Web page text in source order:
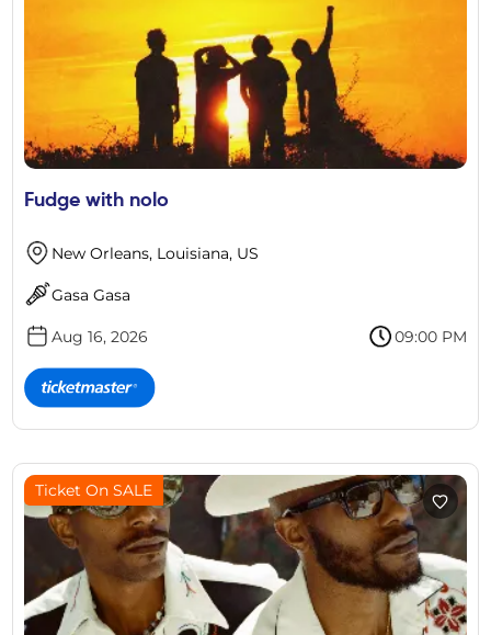
Fudge with nolo
New Orleans, Louisiana, US
Gasa Gasa
Aug 16, 2026 09:00 PM
Ticket On SALE